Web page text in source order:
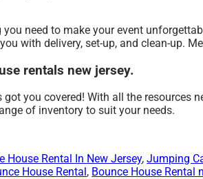
need to make your event
with delivery, set-up, and clean-up.
rentals new jersey.
you covered! With all the resources
of inventory to suit your needs.
House Rental In New Jersey,Jumping
House Rental , Bounce House Rental